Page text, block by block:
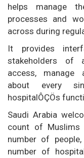
helps manage
processes and
across during
It provides
stakeholders of
access, manage
about every
hospitalÔÇÖs
Saudi Arabia
count of Muslims
number of
number of